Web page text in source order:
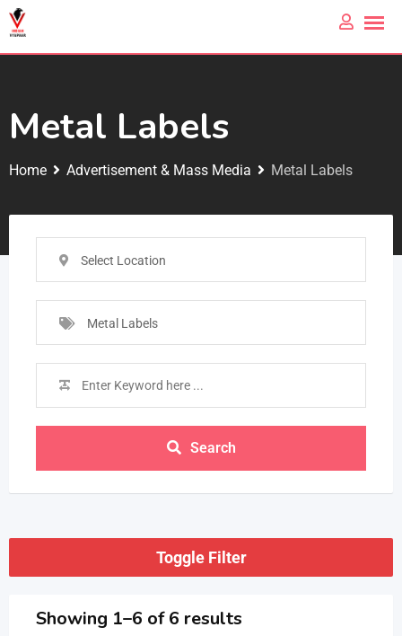
Metal Labels
Home Advertisement & Mass Media Metal Labels
Select Location
Metal Labels
Search
Toggle Filter
Showing 1–6 of 6 results